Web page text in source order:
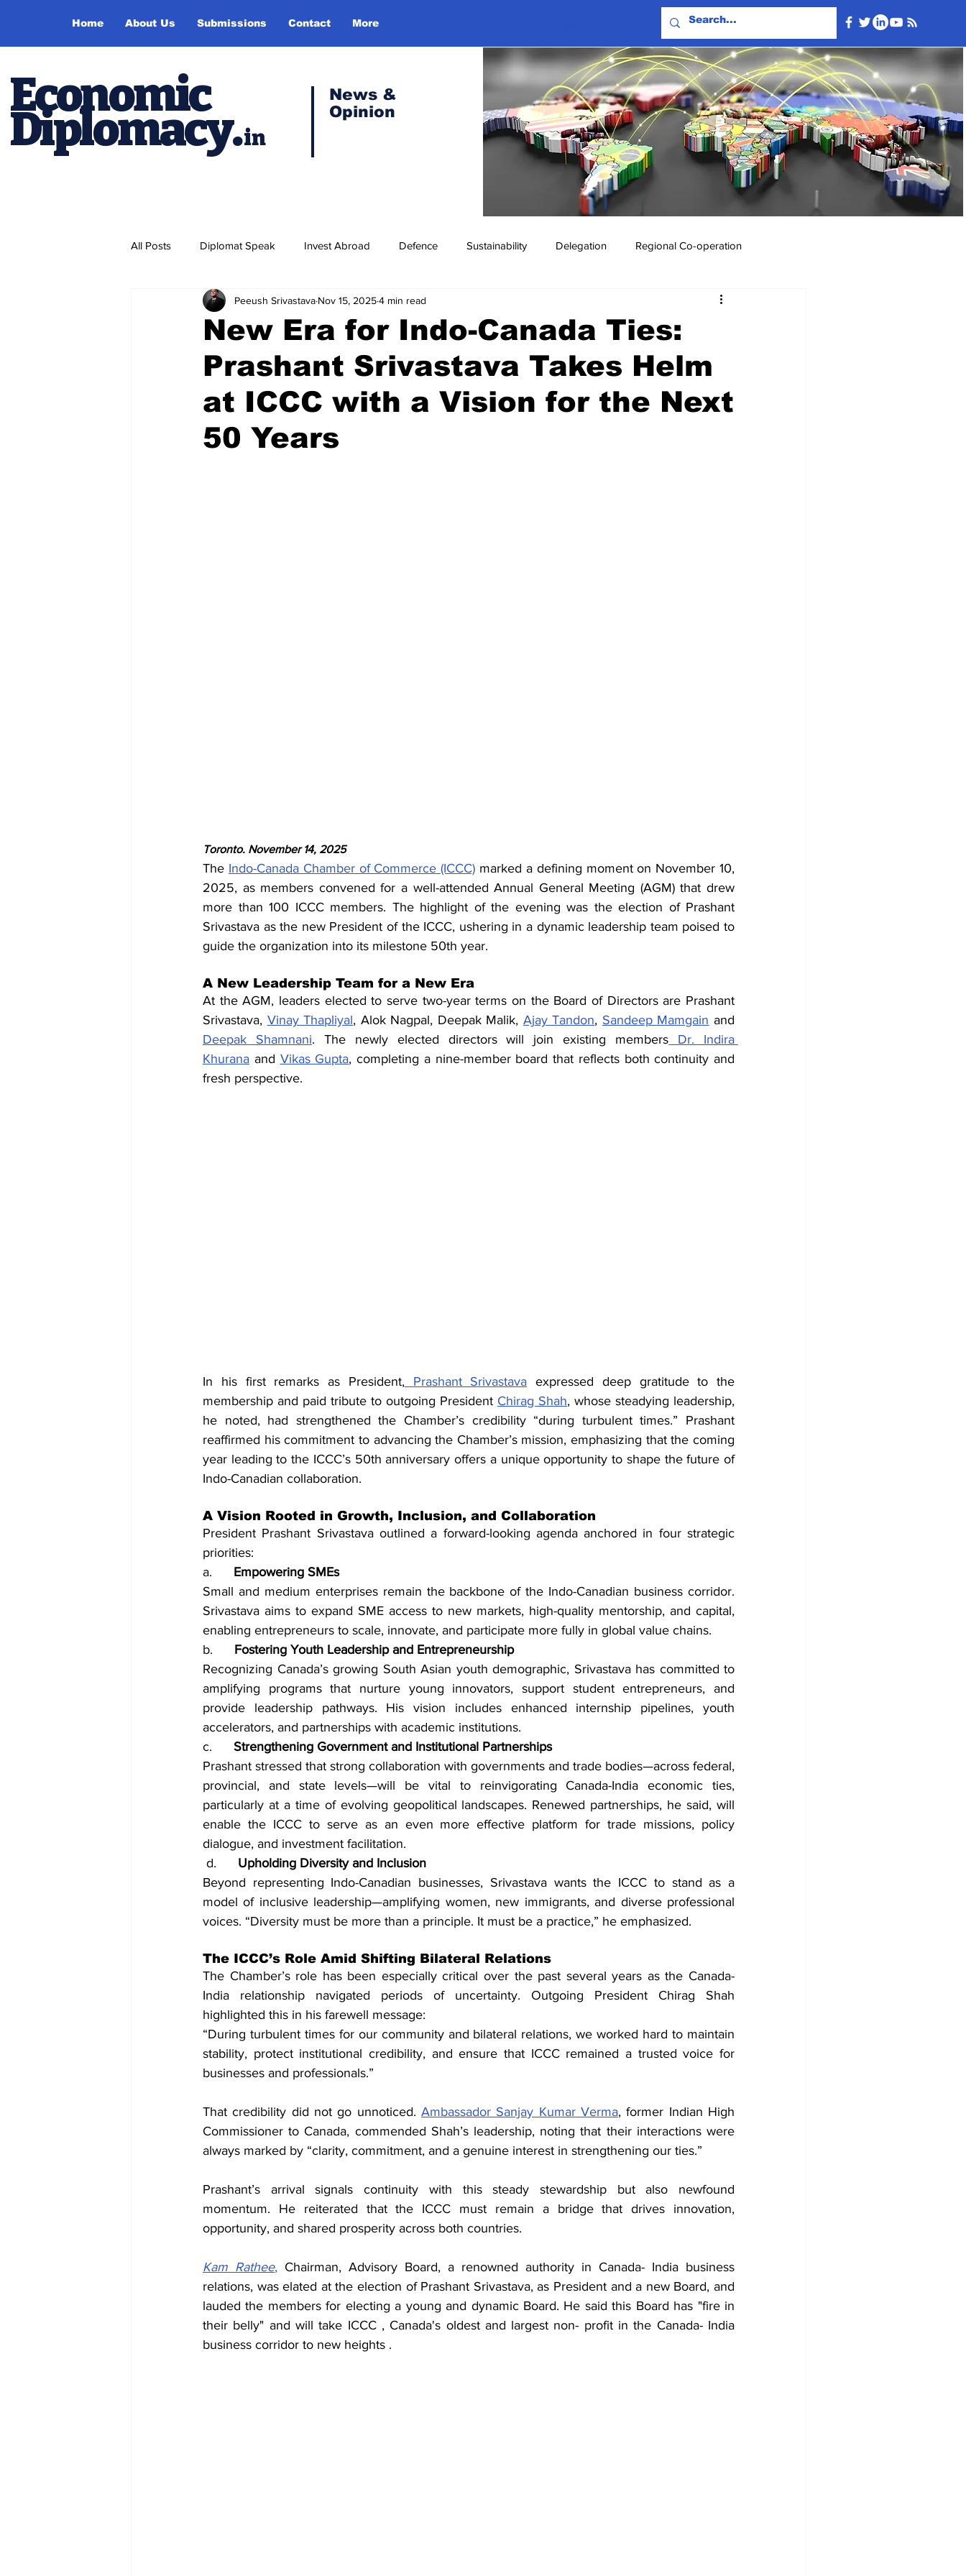
Home About Us Submissions Contact More
Economic
Diplomacy.in
News &
Opinion
All Posts Diplomat Speak Invest Abroad Defence Sustainability Delegation Regional Co-operation
Study Abroad Press Release Missions Abroad Events & Videos
Recent Posts Voices Now Diplomatic Pulse
New Era for Indo-Canada Ties:
Prashant Srivastava Takes Helm
at ICCC with a Vision for the Next
50 Years
Peeush Srivastava Nov 15, 20254 min read
Toronto. November 14, 2025
The Indo-Canada Chamber of Commerce (ICCC) marked a defining moment on November 10,
2025, as members convened for a well-attended Annual General Meeting (AGM) that drew
more than 100 ICCC members. The highlight of the evening was the election of Prashant
Srivastava as the new President of the ICCC, ushering in a dynamic leadership team poised to
guide the organization into its milestone 50th year.
A New Leadership Team for a New Era
At the AGM, leaders elected to serve two-year terms on the Board of Directors are Prashant
Srivastava, Vinay Thapliyal, Alok Nagpal, Deepak Malik, Ajay Tandon, Sandeep Mamgain
Deepak Shamnani. The newly elected directors will join existing members Dr. Indira
Khurana and Vikas Gupta, completing a nine-member board that reflects both continuity and
fresh perspective.
In his first remarks as President, Prashant Srivastava expressed deep gratitude to the
membership and paid tribute to outgoing President Chirag Shah, whose steadying leadership,
he noted, had strengthened the Chamber’s credibility “during turbulent times.” Prashant
reaffirmed his commitment to advancing the Chamber’s mission, emphasizing that the coming
year leading to the ICCC’s 50th anniversary offers a unique opportunity to shape the future of
Indo-Canadian collaboration.
A Vision Rooted in Growth, Inclusion, and Collaboration
President Prashant Srivastava outlined a forward-looking agenda anchored in four strategic
priorities:
a.
Empowering SMEs
Small and medium enterprises remain the backbone of the Indo-Canadian business corridor.
Srivastava aims to expand SME access to new markets, high-quality mentorship, and capital,
enabling entrepreneurs to scale, innovate, and participate more fully in global value chains.
b. Fostering Youth Leadership and Entrepreneurship
Recognizing Canada’s growing South Asian youth demographic, Srivastava has committed to
amplifying programs that nurture young innovators, support student entrepreneurs, and
provide leadership pathways. His vision includes enhanced internship pipelines, youth
accelerators, and partnerships with academic institutions.
c. Strengthening Government and Institutional Partnerships
Prashant stressed that strong collaboration with governments and trade bodies—across federal,
provincial, and state levels—will be vital to reinvigorating Canada-India economic ties,
particularly at a time of evolving geopolitical landscapes. Renewed partnerships, he said, will
enable the ICCC to serve as an even more effective platform for trade missions, policy
dialogue, and investment facilitation.
d. Upholding Diversity and Inclusion
Beyond representing Indo-Canadian businesses, Srivastava wants the ICCC to stand as a
model of inclusive leadership—amplifying women, new immigrants, and diverse professional
voices. “Diversity must be more than a principle. It must be a practice,” he emphasized.
The ICCC’s Role Amid Shifting Bilateral Relations
The Chamber’s role has been especially critical over the past several years as the Canada-
India relationship navigated periods of uncertainty. Outgoing President Chirag Shah
highlighted this in his farewell message:
“During turbulent times for our community and bilateral relations, we worked hard to maintain
stability, protect institutional credibility, and ensure that ICCC remained a trusted voice for
businesses and professionals.”
That credibility did not go unnoticed. Ambassador Sanjay Kumar Verma, former Indian High
Commissioner to Canada, commended Shah’s leadership, noting that their interactions were
always marked by “clarity, commitment, and a genuine interest in strengthening our ties.”
Prashant’s arrival signals continuity with this steady stewardship but also newfound
momentum. He reiterated that the ICCC must remain a bridge that drives innovation,
opportunity, and shared prosperity across both countries.
Kam Rathee, Chairman, Advisory Board, a renowned authority in Canada- India business
relations, was elated at the election of Prashant Srivastava, as President and a new Board, and
lauded the members for electing a young and dynamic Board. He said this Board has "fire in
their belly" and will take ICCC , Canada's oldest and largest non- profit in the Canada- India
business corridor to new heights .